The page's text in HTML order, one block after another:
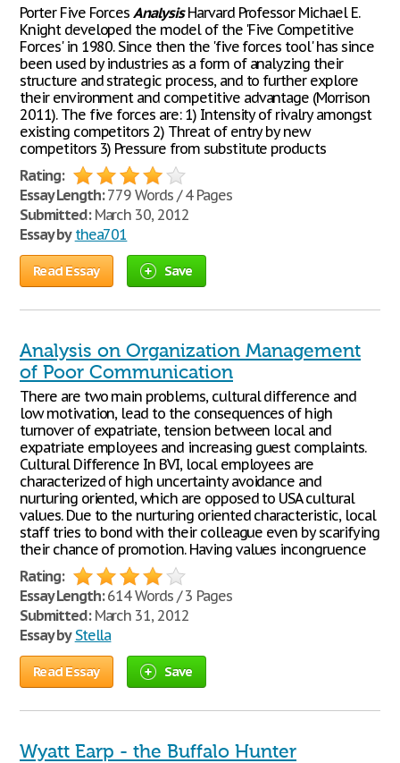
Porter Five ForcesAnalysisHarvard Professor Michael E.
Knight developed the model of the 'Five Competitive
Forces' in 1980. Since then the 'five forces tool' has since
been used by industries as a form of analyzing their
structure and strategic process, and to further explore
their environment and competitive advantage (Morrison
2011). The five forces are: 1) Intensity of rivalry amongst
existing competitors 2) Threat of entry by new
competitors 3) Pressure from substitute products
Rating:
Essay Length:779 Words / 4 Pages
Submitted:March 30, 2012
Essay by thea701
Read Essay Save
Analysis on Organization Management
of Poor Communication
There are two main problems, cultural difference and
low motivation, lead to the consequences of high
turnover of expatriate, tension between local and
expatriate employees and increasing guest complaints.
Cultural Difference In BVI, local employees are
characterized of high uncertainty avoidance and
nurturing oriented, which are opposed to USA cultural
values. Due to the nurturing oriented characteristic, local
staff tries to bond with their colleague even by scarifying
their chance of promotion. Having values incongruence
Rating:
Essay Length:614 Words / 3 Pages
Submitted:March 31, 2012
Essay by Stella
Read Essay Save
Wyatt Earp - the Buffalo Hunter